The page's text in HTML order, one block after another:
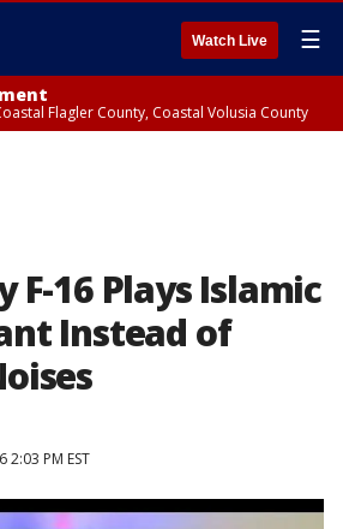
Watch Live ☰
Flagler County, Coastal Volusia County
F-16 Plays Islamic
Instead of
2:03 PM EST